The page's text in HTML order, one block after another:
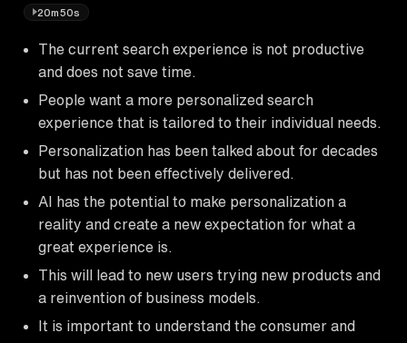
20m50s
The current search experience is not productive
and does not save time.
People want a more personalized search
experience that is tailored to their individual needs.
Personalization has been talked about for decades
but has not been effectively delivered.
AI has the potential to make personalization a
reality and create a new expectation for what a
great experience is.
This will lead to new users trying new products and
a reinvention of business models.
It is important to understand the consumer and